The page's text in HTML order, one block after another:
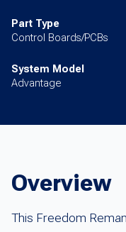
Part Type
Control Boards/PCBs
System Model
Advantage
Overview
This Freedom